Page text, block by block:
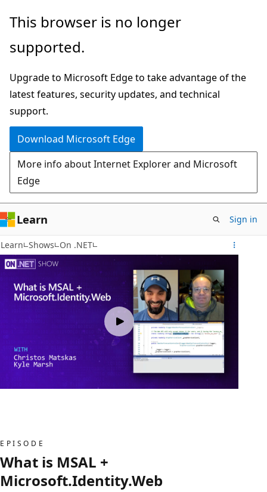
Skip
main
This browser is no longer
supported.
Upgrade to Microsoft Edge to take advantage of the
latest features, security updates, and technical
support.
Download Microsoft Edge
More info about Internet Explorer and Microsoft
Edge
Learn Sign in
Learn Shows On .NET
EPISODE
What is MSAL +
Microsoft.Identity.Web